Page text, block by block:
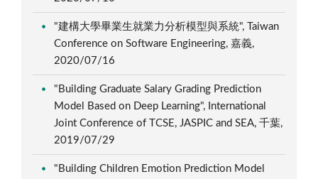
"建構大學畢業生就業力分析模型與系統", Taiwan
Conference on Software Engineering, 嘉義,
2020/07/16
"Building Graduate Salary Grading Prediction
Model Based on Deep Learning", International
Joint Conference of TCSE, JASPIC and SEA, 千葉,
2019/07/29
"Building Children Emotion Prediction Model